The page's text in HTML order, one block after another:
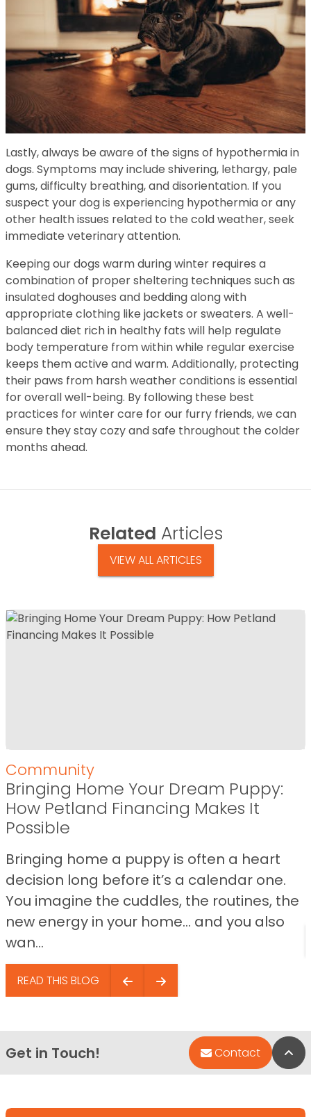
Lastly, always be aware of the signs of hypothermia in
dogs. Symptoms may include shivering, lethargy, pale
gums, difficulty breathing, and disorientation. If you
suspect your dog is experiencing hypothermia or any
other health issues related to the cold weather, seek
immediate veterinary attention.
Keeping our dogs warm during winter requires a
combination of proper sheltering techniques such as
insulated doghouses and bedding along with
appropriate clothing like jackets or sweaters. A well-
balanced diet rich in healthy fats will help regulate
body temperature from within while regular exercise
keeps them active and warm. Additionally, protecting
their paws from harsh weather conditions is essential
for overall well-being. By following these best
practices for winter care for our furry friends, we can
ensure they stay cozy and safe throughout the colder
months ahead.
Related Articles
VIEW ALL ARTICLES
Community
Bringing Home Your Dream Puppy:
How Petland Financing Makes It
Possible
Bringing home a puppy is often a heart
decision long before it’s a calendar one.
You imagine the cuddles, the routines, the
new energy in your home… and you also
wan...
READ THIS BLOG
Get in Touch! Contact